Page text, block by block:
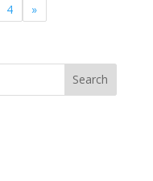
4 »
Search